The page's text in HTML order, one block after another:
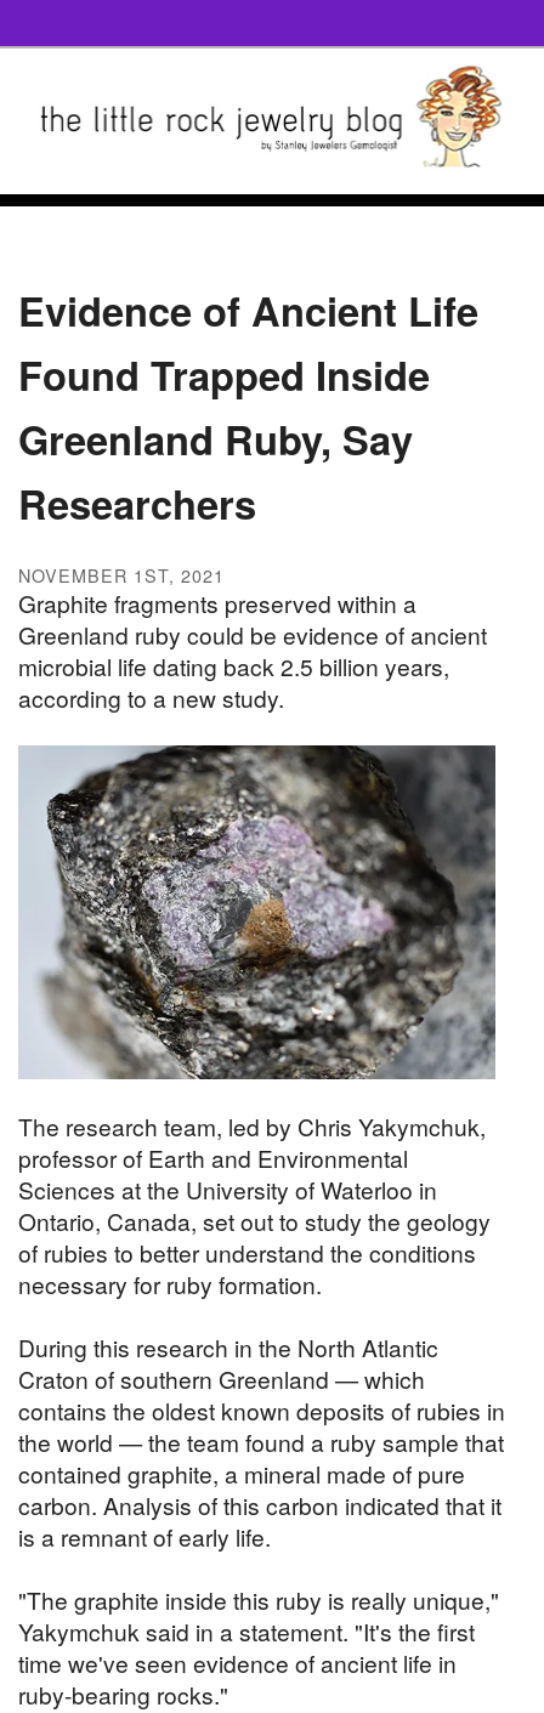
Evidence of Ancient Life
Found Trapped Inside
Greenland Ruby, Say
Researchers
NOVEMBER 1ST, 2021
Graphite fragments preserved within a
Greenland ruby could be evidence of ancient
microbial life dating back 2.5 billion years,
according to a new study.
The research team, led by Chris Yakymchuk,
professor of Earth and Environmental
Sciences at the University of Waterloo in
Ontario, Canada, set out to study the geology
of rubies to better understand the conditions
necessary for ruby formation.
During this research in the North Atlantic
Craton of southern Greenland — which
contains the oldest known deposits of rubies in
the world — the team found a ruby sample that
contained graphite, a mineral made of pure
carbon. Analysis of this carbon indicated that it
is a remnant of early life.
"The graphite inside this ruby is really unique,"
Yakymchuk said in a statement. "It's the first
time we've seen evidence of ancient life in
ruby-bearing rocks."